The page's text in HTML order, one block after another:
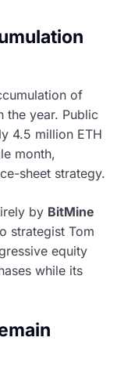
of
the year. Public
4.5 million ETH
month,
sheet strategy.
by BitMine
strategist Tom
equity
while its